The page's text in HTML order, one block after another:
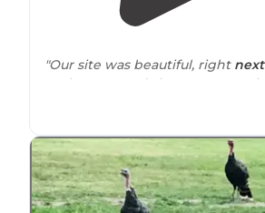
"Our site was beautiful, right
Bathrooms and showers were
The store was open and sold us
Verizon coverage was good."
"Late in the season so quiet but